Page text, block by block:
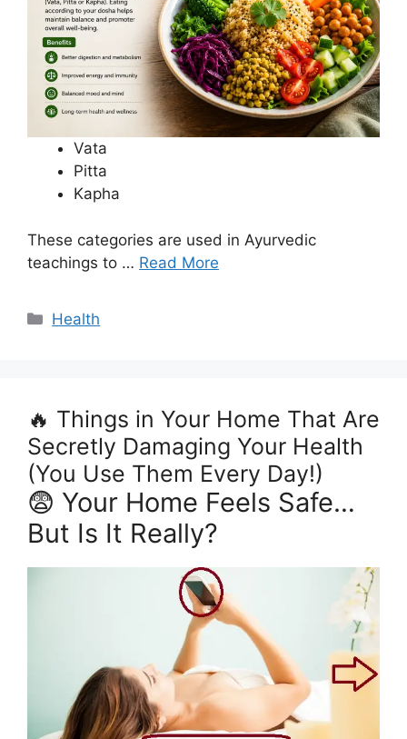
Vata
Pitta
Kapha
These categories are used in Ayurvedic
teachings to … Read More
Categories
Health
🔥 Things in Your Home That Are
Secretly Damaging Your Health
(You Use Them Every Day!)
😨 Your Home Feels Safe…
But Is It Really?